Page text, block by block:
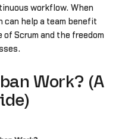
workflow. When
can help a team benefit
Scrum and the freedom
Work? (A